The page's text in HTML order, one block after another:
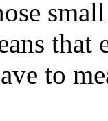
that
to